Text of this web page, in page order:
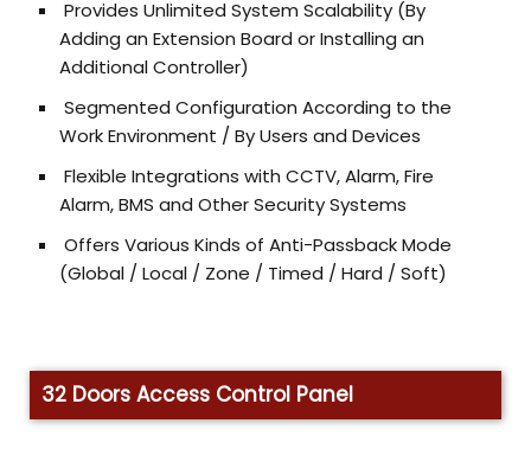
Provides Unlimited System Scalability (By
Adding an Extension Board or Installing an
Additional Controller)
Segmented Configuration According to the
Work Environment / By Users and Devices
Flexible Integrations with CCTV, Alarm, Fire
Alarm, BMS and Other Security Systems
Offers Various Kinds of Anti-Passback Mode
(Global / Local / Zone / Timed / Hard / Soft)
32 Doors Access Control Panel